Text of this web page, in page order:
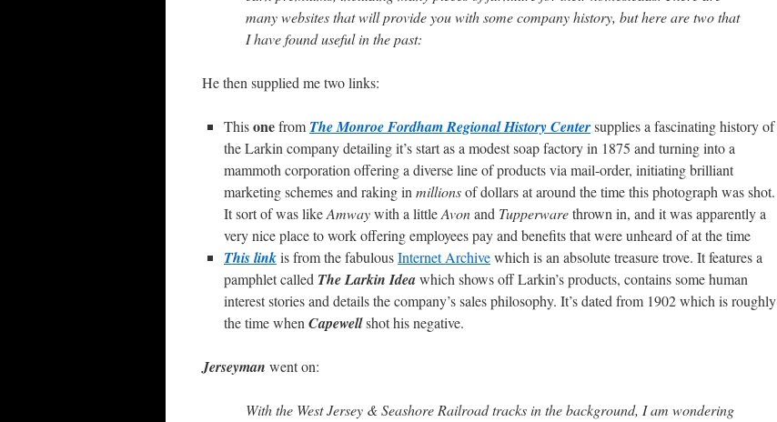
many websites that will provide you with some company history, but here are two that
I have found useful in the past:
He then supplied me two links:
Thisonefrom The Monroe Fordham Regional History Centersupplies a fascinating history of
the Larkin company detailing it’s start as a modest soap factory in 1875 and turning into a
mammoth corporation offering a diverse line of products via mail-order, initiating brilliant
marketing schemes and raking in millionsof dollars at around the time this photograph was shot.
It sort of was likeAmwaywith a littleAvonand Tupperwarethrown in, and it was apparently a
very nice place to work offering employees pay and benefits that were unheard of at the time
This linkis from the fabulousInternet Archivewhich is an absolute treasure trove. It features a
pamphlet called The Larkin Ideawhich shows off Larkin’s products, contains some human
interest stories and details the company’s sales philosophy. It’s dated from 1902 which is roughly
the time when Capewellshot his negative.
Jerseyman went on:
With the West Jersey & Seashore Railroad tracks in the background, I am wondering